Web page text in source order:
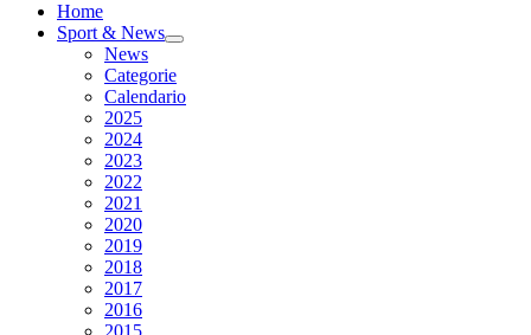
Home
Sport & News
News
Categorie
Calendario
2025
2024
2023
2022
2021
2020
2019
2018
2017
2016
2015